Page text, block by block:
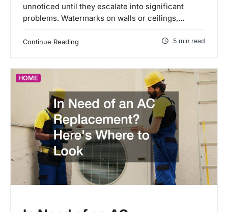
unnoticed until they escalate into significant
problems. Watermarks on walls or ceilings,…
Continue Reading 5 min read
HOME